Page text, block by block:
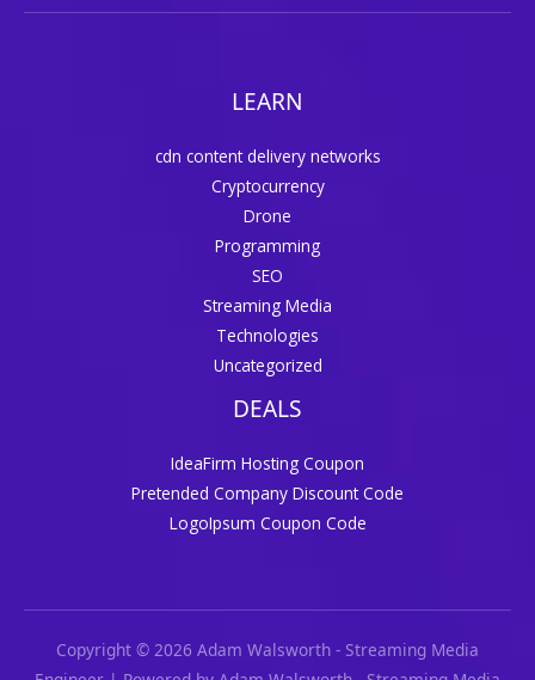
LEARN
cdn content delivery networks
Cryptocurrency
Drone
Programming
SEO
Streaming Media
Technologies
Uncategorized
DEALS
IdeaFirm Hosting Coupon
Pretended Company Discount Code
LogoIpsum Coupon Code
Copyright © 2026 Adam Walsworth - Streaming Media